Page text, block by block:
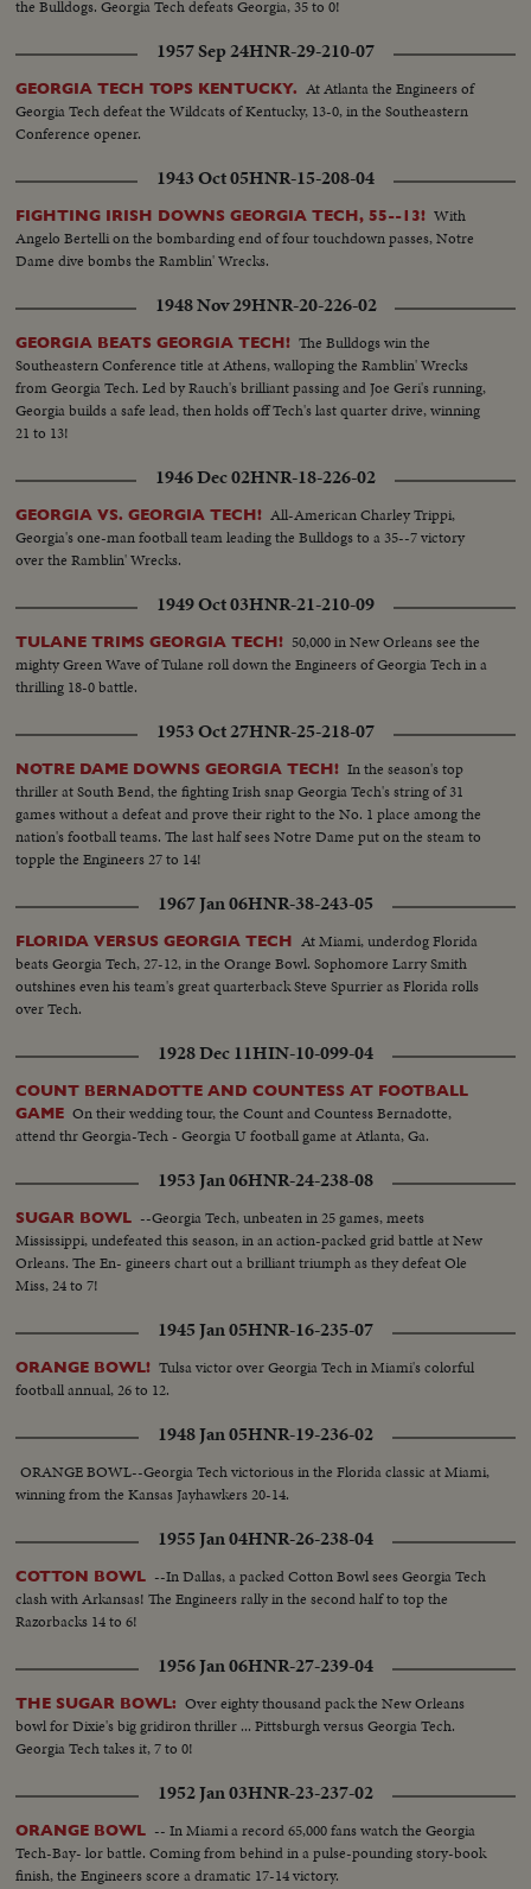
the Bulldogs. Georgia Tech defeats Georgia, 35 to 0!
1957 Sep 24HNR-29-210-07
GEORGIA TECH TOPS KENTUCKY. At Atlanta the Engineers of
Georgia Tech defeat the Wildcats of Kentucky, 13-0, in the Southeastern
Conference opener.
1943 Oct 05HNR-15-208-04
FIGHTING IRISH DOWNS GEORGIA TECH, 55--13! With
Angelo Bertelli on the bombarding end of four touchdown passes, Notre
Dame dive bombs the Ramblin' Wrecks.
1948 Nov 29HNR-20-226-02
GEORGIA BEATS GEORGIA TECH! The Bulldogs win the
Southeastern Conference title at Athens, walloping the Ramblin' Wrecks
from Georgia Tech. Led by Rauch's brilliant passing and Joe Geri's running,
Georgia builds a safe lead, then holds off Tech's last quarter drive, winning
21 to 13!
1946 Dec 02HNR-18-226-02
GEORGIA VS. GEORGIA TECH! All-American Charley Trippi,
Georgia's one-man football team leading the Bulldogs to a 35--7 victory
over the Ramblin' Wrecks.
1949 Oct 03HNR-21-210-09
TULANE TRIMS GEORGIA TECH! 50,000 in New Orleans see the
mighty Green Wave of Tulane roll down the Engineers of Georgia Tech in a
thrilling 18-0 battle.
1953 Oct 27HNR-25-218-07
NOTRE DAME DOWNS GEORGIA TECH! In the season's top
thriller at South Bend, the fighting Irish snap Georgia Tech's string of 31
games without a defeat and prove their right to the No. 1 place among the
nation's football teams. The last half sees Notre Dame put on the steam to
topple the Engineers 27 to 14!
1967 Jan 06HNR-38-243-05
FLORIDA VERSUS GEORGIA TECH At Miami, underdog Florida
beats Georgia Tech, 27-12, in the Orange Bowl. Sophomore Larry Smith
outshines even his team's great quarterback Steve Spurrier as Florida rolls
over Tech.
1928 Dec 11HIN-10-099-04
COUNT BERNADOTTE AND COUNTESS AT FOOTBALL
GAME On their wedding tour, the Count and Countess Bernadotte,
attend thr Georgia-Tech - Georgia U football game at Atlanta, Ga.
1953 Jan 06HNR-24-238-08
SUGAR BOWL --Georgia Tech, unbeaten in 25 games, meets
Mississippi, undefeated this season, in an action-packed grid battle at New
Orleans. The En- gineers chart out a brilliant triumph as they defeat Ole
Miss, 24 to 7!
1945 Jan 05HNR-16-235-07
ORANGE BOWL! Tulsa victor over Georgia Tech in Miami's colorful
football annual, 26 to 12.
1948 Jan 05HNR-19-236-02
ORANGE BOWL--Georgia Tech victorious in the Florida classic at Miami,
winning from the Kansas Jayhawkers 20-14.
1955 Jan 04HNR-26-238-04
COTTON BOWL --In Dallas, a packed Cotton Bowl sees Georgia Tech
clash with Arkansas! The Engineers rally in the second half to top the
Razorbacks 14 to 6!
1956 Jan 06HNR-27-239-04
THE SUGAR BOWL: Over eighty thousand pack the New Orleans
bowl for Dixie's big gridiron thriller ... Pittsburgh versus Georgia Tech.
Georgia Tech takes it, 7 to 0!
1952 Jan 03HNR-23-237-02
ORANGE BOWL -- In Miami a record 65,000 fans watch the Georgia
Tech-Bay- lor battle. Coming from behind in a pulse-pounding story-book
finish, the Engineers score a dramatic 17-14 victory.